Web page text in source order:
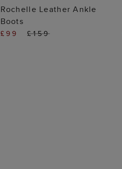
ADD TO BAG
Rochelle Leather Ankle
Boots
£99 £159